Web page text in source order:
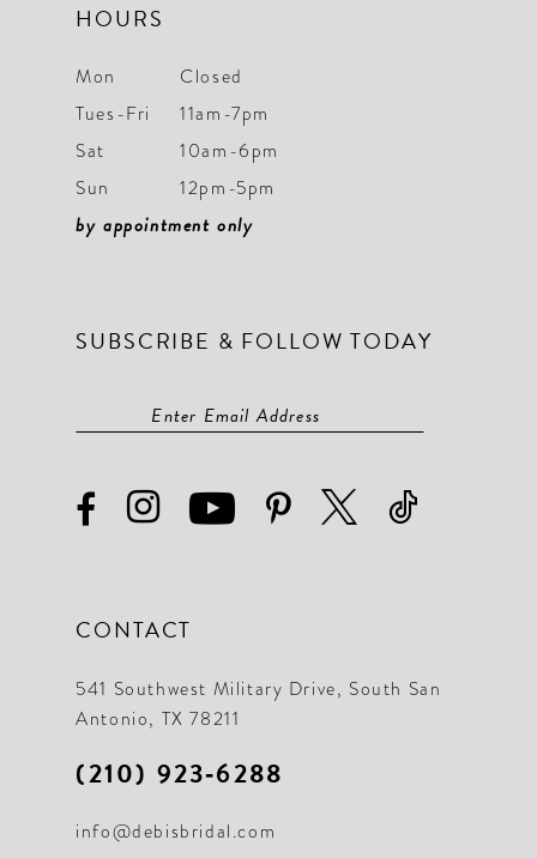
HOURS
Mon
Closed
Tues-Fri
11am-7pm
Sat
10am-6pm
Sun
12pm-5pm
by appointment only
SUBSCRIBE & FOLLOW TODAY
CONTACT
541 Southwest Military Drive, South San
Antonio, TX 78211
(210) 923‑6288
info@debisbridal.com